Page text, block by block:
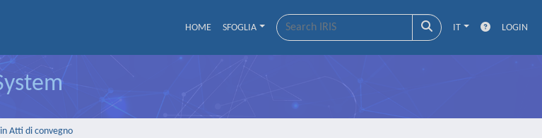
HOME SFOGLIA IT LOGIN
Atti di convegno